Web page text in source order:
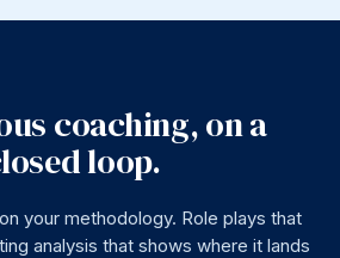
coaching, on a
loop.
your methodology. Role plays that
analysis that shows where it lands